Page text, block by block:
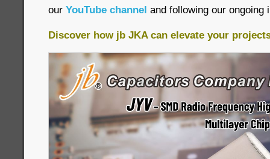
our YouTube channel and following our ongoing
Discover how jb JKA can elevate your